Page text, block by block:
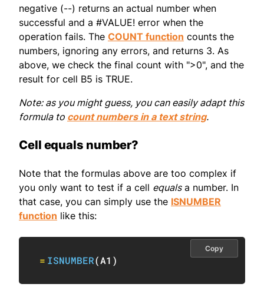
negative (--) returns an actual number when
successful and a #VALUE! error when the
operation fails. The COUNT function counts the
numbers, ignoring any errors, and returns 3. As
above, we check the final count with ">0", and the
result for cell B5 is TRUE.
Note: as you might guess, you can easily adapt this
formula to count numbers in a text string.
Cell equals number?
Note that the formulas above are too complex if
you only want to test if a cell equalsa number. In
that case, you can simply use the ISNUMBER
function like this:
= ISNUMBER(A1 )
Copy